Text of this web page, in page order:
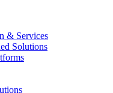
& Services
Solutions